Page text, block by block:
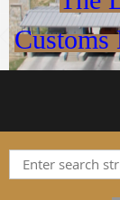
Customs